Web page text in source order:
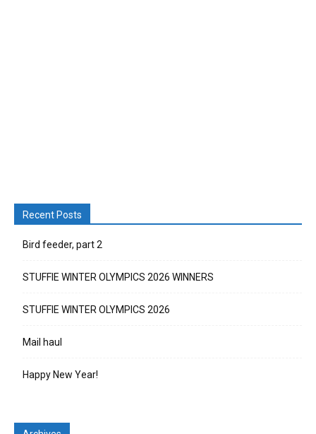
Recent Posts
Bird feeder, part 2
STUFFIE WINTER OLYMPICS 2026 WINNERS
STUFFIE WINTER OLYMPICS 2026
Mail haul
Happy New Year!